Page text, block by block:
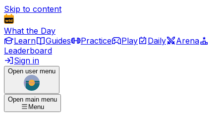
Skip to content
What the Day
Learn
Guides Practice Play Daily
Arena
Leaderboard
Sign in
Open user menu
Open main menu
Menu